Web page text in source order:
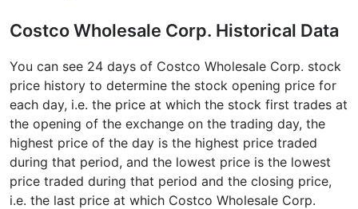
Costco Wholesale Corp. Historical Data
You can see 24 days of Costco Wholesale Corp. stock
price history to determine the stock opening price for
each day, i.e. the price at which the stock first trades at
the opening of the exchange on the trading day, the
highest price of the day is the highest price traded
during that period, and the lowest price is the lowest
price traded during that period and the closing price,
i.e. the last price at which Costco Wholesale Corp.